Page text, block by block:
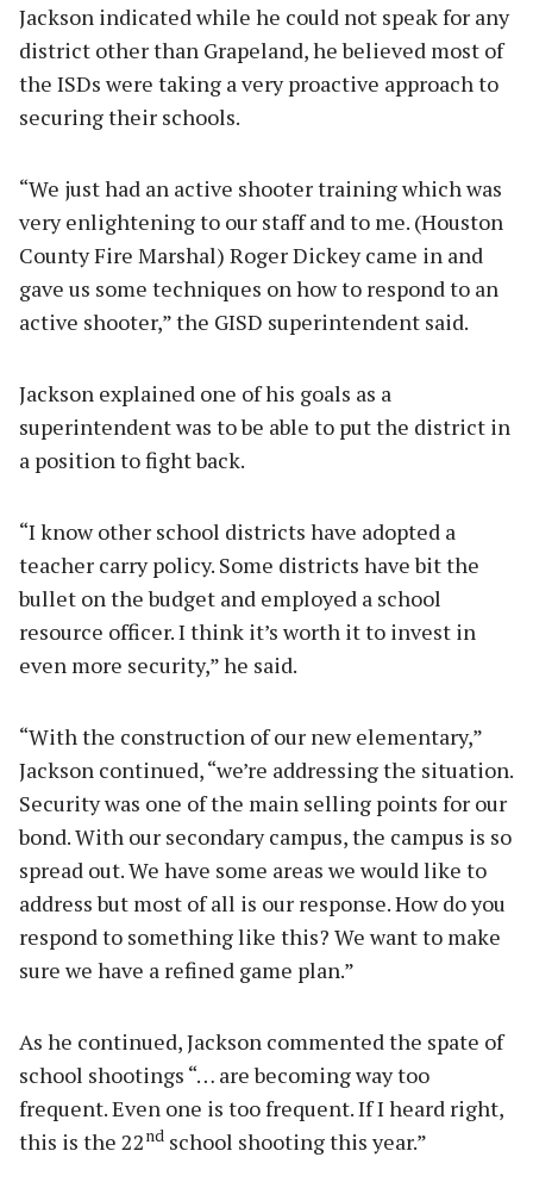
Jackson indicated while he could not speak for any
district other than Grapeland, he believed most of
the ISDs were taking a very proactive approach to
securing their schools.
“We just had an active shooter training which was
very enlightening to our staff and to me. (Houston
County Fire Marshal) Roger Dickey came in and
gave us some techniques on how to respond to an
active shooter,” the GISD superintendent said.
Jackson explained one of his goals as a
superintendent was to be able to put the district in
a position to fight back.
“I know other school districts have adopted a
teacher carry policy. Some districts have bit the
bullet on the budget and employed a school
resource officer. I think it’s worth it to invest in
even more security,” he said.
“With the construction of our new elementary,”
Jackson continued, “we’re addressing the situation.
Security was one of the main selling points for our
bond. With our secondary campus, the campus is so
spread out. We have some areas we would like to
address but most of all is our response. How do you
respond to something like this? We want to make
sure we have a refined game plan.”
As he continued, Jackson commented the spate of
school shootings “… are becoming way too
frequent. Even one is too frequent. If I heard right,
this is the 22nd school shooting this year.”